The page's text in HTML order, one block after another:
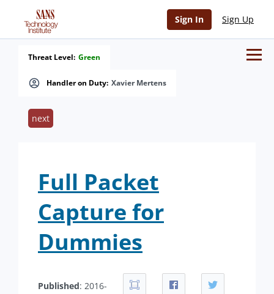
Sign In Sign Up
Handler on Duty: Xavier Mertens
Threat Level: Green
next
Full Packet
Capture for
Dummies
Published: 2016-